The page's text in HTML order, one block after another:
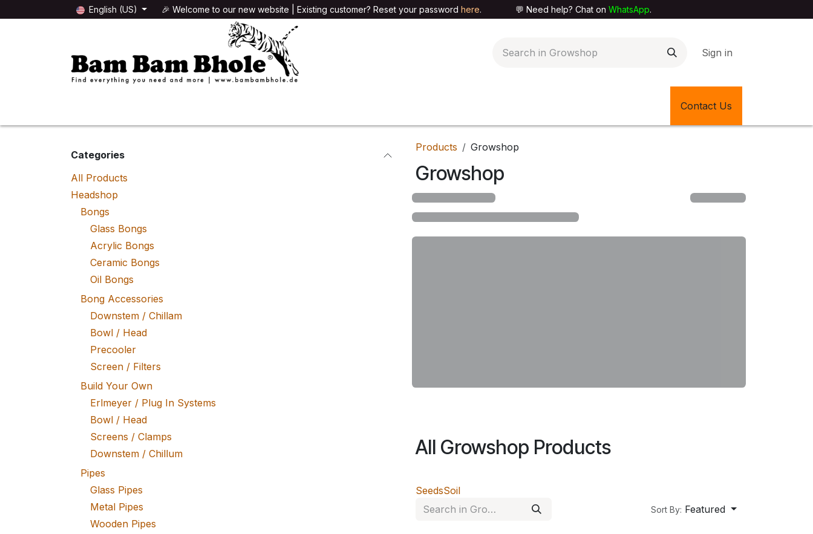
English (US) 🎉 Welcome to our new website | Existing customer? Reset your password here. 💬 Need help? Chat on WhatsApp.
Sign in
🎊LATEST ITEMS 🔄BACK IN STOCK
Contact Us
Categories
All Products
Headshop
Bongs
Glass Bongs
Acrylic Bongs
Ceramic Bongs
Oil Bongs
Bong Accessories
Downstem / Chillam
Bowl / Head
Precooler
Screen / Filters
Build Your Own
Erlmeyer / Plug In Systems
Bowl / Head
Screens / Clamps
Downstem / Chillum
Pipes
Glass Pipes
Metal Pipes
Wooden Pipes
Products Growshop
Growshop
All Growshop Products
SeedsSoil
Sort By: Featured